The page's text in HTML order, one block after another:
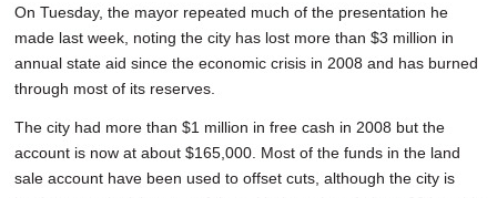
On Tuesday, the mayor repeated much of the presentation he
made last week, noting the city has lost more than $3 million in
annual state aid since the economic crisis in 2008 and has burned
through most of its reserves.
The city had more than $1 million in free cash in 2008 but the
account is now at about $165,000. Most of the funds in the land
sale account have been used to offset cuts, although the city is